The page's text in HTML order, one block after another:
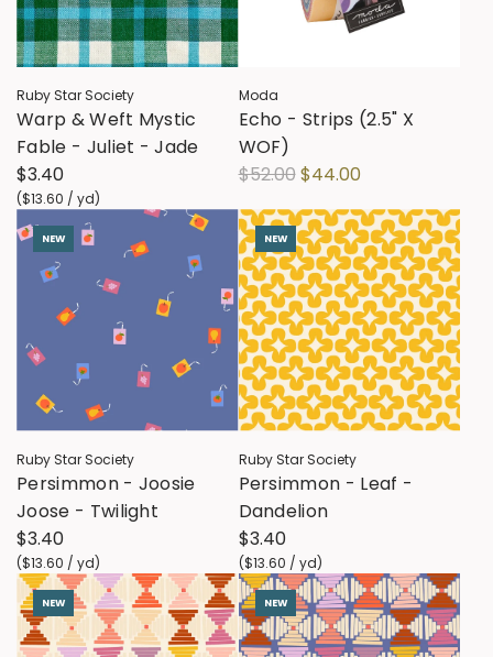
Ruby Star Society
Warp & Weft Mystic
Fable - Juliet - Jade
$3.40
($13.60 / yd)
Moda
Echo - Strips (2.5" X
WOF)
R
g
u
l
a
r
p
r
i
c
e
$52.00$44.00
NEW
Ruby Star Society
Persimmon - Joosie
Joose - Twilight
$3.40
($13.60 / yd)
NEW
Ruby Star Society
Persimmon - Leaf -
Dandelion
$3.40
($13.60 / yd)
NEW NEW